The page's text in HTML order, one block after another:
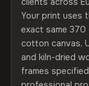
370 g/m² ·
SHIPPING &
Ships across
Made In
Product Code
Read full
Your print uses
exact same 370
cotton canvas,
and kiln-dried
frames